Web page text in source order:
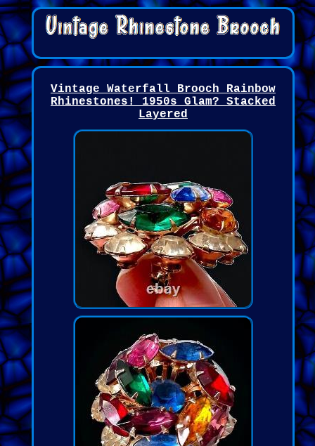
Vintage Waterfall Brooch Rainbow
Rhinestones! 1950s Glam? Stacked
Layered